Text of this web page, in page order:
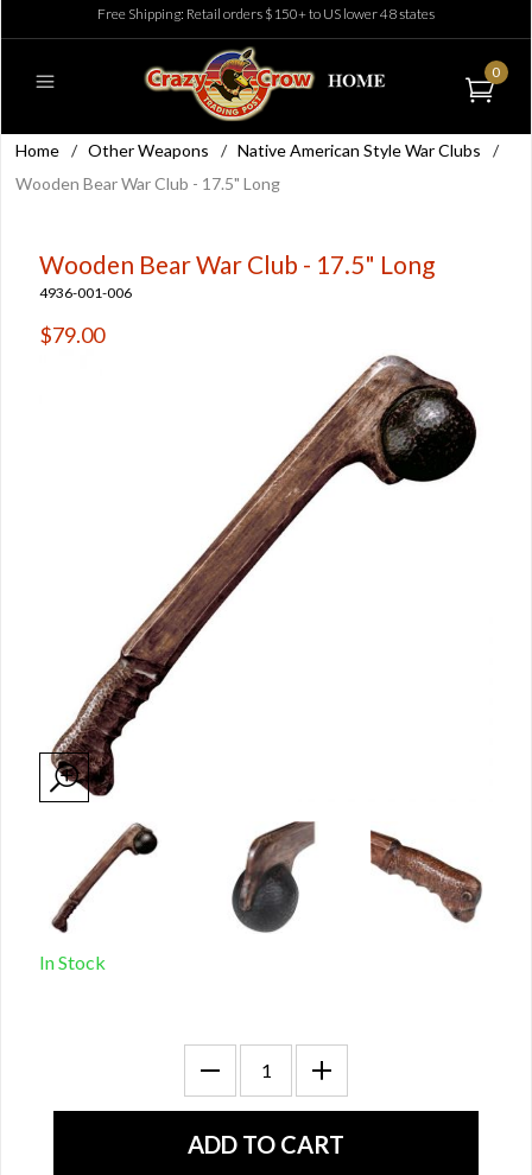
Free Shipping: Retail orders $150+ to US lower 48 states
0
Home / Other Weapons / Native American Style War Clubs
/
Wooden Bear War Club - 17.5" Long
Wooden Bear War Club - 17.5" Long
4936-001-006
$79.00
In Stock